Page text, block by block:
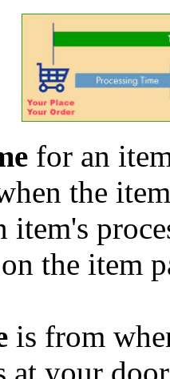
for an
the
item's
the item
is from